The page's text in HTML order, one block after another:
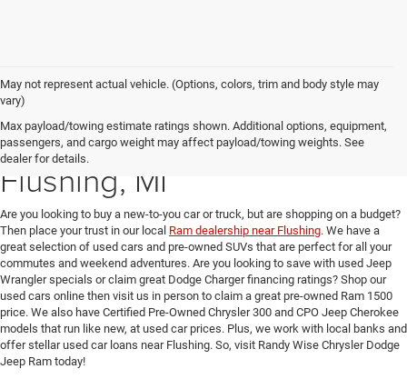
May not represent actual vehicle. (Options, colors, trim and body style may
vary)
Max payload/towing estimate ratings shown. Additional options, equipment,
passengers, and cargo weight may affect payload/towing weights. See
dealer for details.
Used Car Dealer near
Flushing, MI
Are you looking to buy a new-to-you car or truck, but are shopping on a budget?
Then place your trust in our local Ram dealership near Flushing. We have a
great selection of used cars and pre-owned SUVs that are perfect for all your
commutes and weekend adventures. Are you looking to save with used Jeep
Wrangler specials or claim great Dodge Charger financing ratings? Shop our
used cars online then visit us in person to claim a great pre-owned Ram 1500
price. We also have Certified Pre-Owned Chrysler 300 and CPO Jeep Cherokee
models that run like new, at used car prices. Plus, we work with local banks and
offer stellar used car loans near Flushing. So, visit Randy Wise Chrysler Dodge
Jeep Ram today!